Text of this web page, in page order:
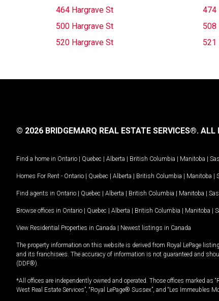
464 Hargrave St
474
500 Hargrave St
508
520 Hargrave St
521
© 2026 BRIDGEMARQ REAL ESTATE SERVICES®. ALL
Find a home in Ontario | Quebec | Alberta | British Columbia | Manitoba |
Homes For Rent - Ontario | Quebec | Alberta | British Columbia | Manitoba |
Find agents in Ontario | Quebec | Alberta | British Columbia | Manitoba |
Browse offices in Ontario | Quebec | Alberta | British Columbia | Manitoba |
View Residential Properties in Canada | Newest listings in Canada
The property information on this website is derived from Royal LePage
and its franchisees. The accuracy of information is not guaranteed and
(DDF®).
*All offices are independently owned and operated. Those offices marked as
West Real Estate Services”, “Royal LePage® Sussex”, and “Les